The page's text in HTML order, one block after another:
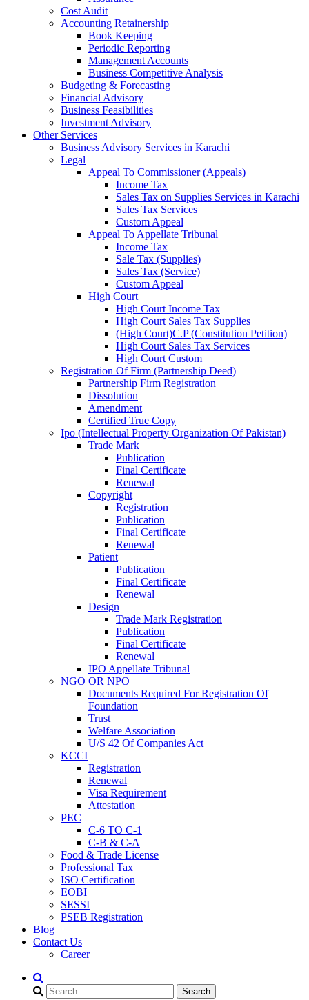
Cost Audit
Accounting Retainership
Book Keeping
Periodic Reporting
Management Accounts
Business Competitive Analysis
Budgeting & Forecasting
Financial Advisory
Business Feasibilities
Investment Advisory
Other Services
Business Advisory Services in Karachi
Legal
Appeal To Commissioner (Appeals)
Income Tax
Sales Tax on Supplies Services in Karachi
Sales Tax Services
Custom Appeal
Appeal To Appellate Tribunal
Income Tax
Sale Tax (Supplies)
Sales Tax (Service)
Custom Appeal
High Court
High Court Income Tax
High Court Sales Tax Supplies
(High Court)C.P (Constitution Petition)
High Court Sales Tax Services
High Court Custom
Registration Of Firm (Partnership Deed)
Partnership Firm Registration
Dissolution
Amendment
Certified True Copy
Ipo (Intellectual Property Organization Of Pakistan)
Trade Mark
Publication
Final Certificate
Renewal
Copyright
Registration
Publication
Final Certificate
Renewal
Patient
Publication
Final Certificate
Renewal
Design
Trade Mark Registration
Publication
Final Certificate
Renewal
IPO Appellate Tribunal
NGO OR NPO
Documents Required For Registration Of
Foundation
Trust
Welfare Association
U/S 42 Of Companies Act
KCCI
Registration
Renewal
Visa Requirement
Attestation
PEC
C-6 TO C-1
C-B & C-A
Food & Trade License
Professional Tax
ISO Certification
EOBI
SESSI
PSEB Registration
Blog
Contact Us
Career